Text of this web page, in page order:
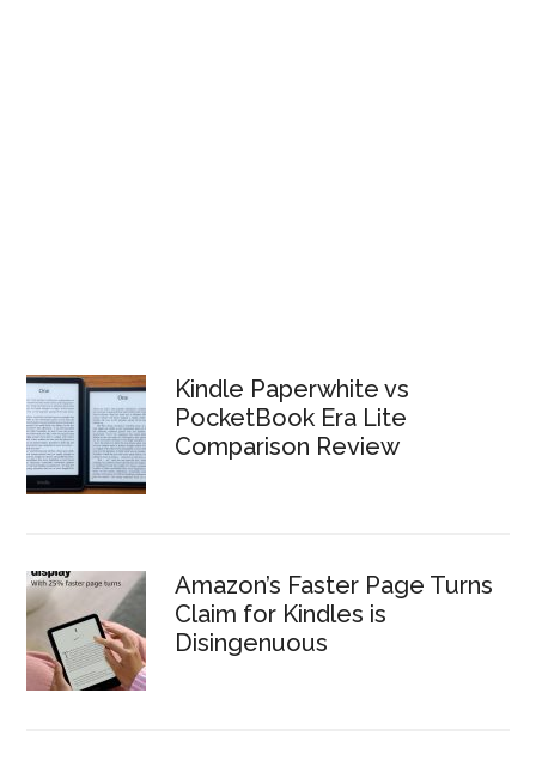
Kindle Paperwhite vs
PocketBook Era Lite
Comparison Review
Amazon’s Faster Page Turns
Claim for Kindles is
Disingenuous